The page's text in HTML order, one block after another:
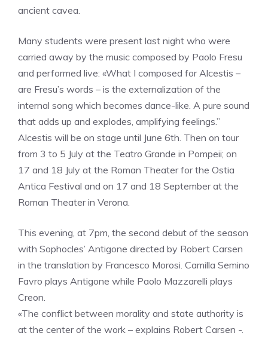
ancient cavea.
Many students were present last night who were
carried away by the music composed by Paolo Fresu
and performed live: «What I composed for Alcestis –
are Fresu’s words – is the externalization of the
internal song which becomes dance-like. A pure sound
that adds up and explodes, amplifying feelings.”
Alcestis will be on stage until June 6th. Then on tour
from 3 to 5 July at the Teatro Grande in Pompeii; on
17 and 18 July at the Roman Theater for the Ostia
Antica Festival and on 17 and 18 September at the
Roman Theater in Verona.
This evening, at 7pm, the second debut of the season
with Sophocles’ Antigone directed by Robert Carsen
in the translation by Francesco Morosi. Camilla Semino
Favro plays Antigone while Paolo Mazzarelli plays
Creon.
«The conflict between morality and state authority is
at the center of the work – explains Robert Carsen -.